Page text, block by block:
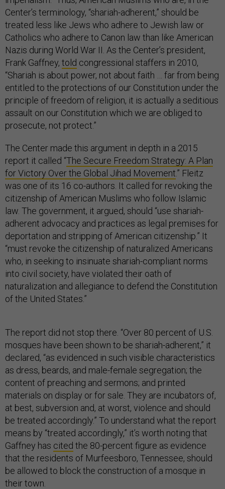
Center’s terminology, “shariah-adherent,” should be
treated less like Jews who adhere to Jewish law or
Catholics who adhere to Canon law than like American
Nazis during World War II. As the Center’s president,
Frank Gaffney, told congressional staffers in 2010,
“Shariah is about power, not about faith … far from being
entitled to the protections of our Constitution under the
principle of freedom of religion, it is actually a seditious
assault on our Constitution which we are obliged to
prosecute, not protect.”
The Center made this argument in depth in a 2015
report it called “The Secure Freedom Strategy: A Plan
for Victory Over the Global Jihad Movement.” Fleitz
was one of its 16 co-authors. It called for revoking the
citizenship of American Muslims who follow Islamic
law. The government, it argued, should “use shariah-
adherent advocacy and practices as legal premises for
deportation and stripping of American citizenship.” It
“must revoke the citizenship of naturalized Americans
who, in seeking to insinuate shariah-compliant norms
into civil society, have violated their oath of
naturalization and allegiance to defend the Constitution
of the United States.”
The report did not stop there. “Over 80 percent of U.S.
mosques have been shown to be shariah-adherent,” it
declared, “as evidenced in such visible characteristics
as dress, beards, and male-female segregation; the
content of preaching and sermons; and printed
materials on display or for sale. They are incubators of,
at best, subversion and, at worst, violence and should
be treated accordingly.” To understand what the report
means by “treated accordingly,” it’s worth noting that
Gaffney has cited the 80-percent figure as evidence
that the residents of Murfeesboro, Tennessee, should
be allowed to block the construction of a mosque in
their town.